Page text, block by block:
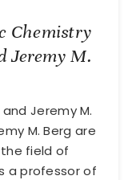
Chemistry
Jeremy M.
Jeremy M.
M. Berg are
field of
a professor of